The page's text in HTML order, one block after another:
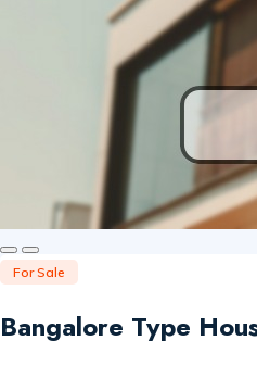
For Sale
Bangalore Type